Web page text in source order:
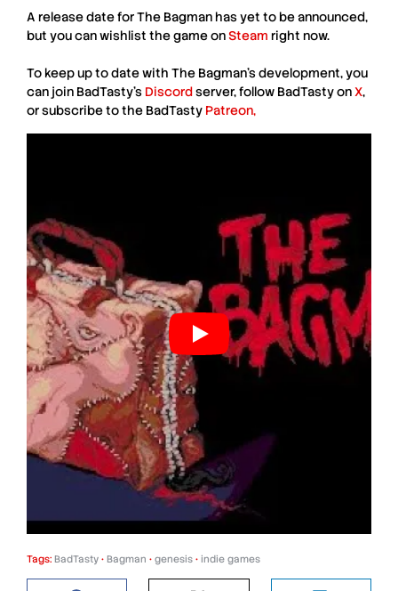
A release date forThe Bagman has yet to be announced,
but you canwishlist the game onSteam right now.
To keep up to date with The Bagman’s development, you
can join BadTasty’s Discordserver, follow BadTastyonX,
or subscribe to the BadTasty Patreon,
Tags: BadTasty • Bagman • genesis • indie games